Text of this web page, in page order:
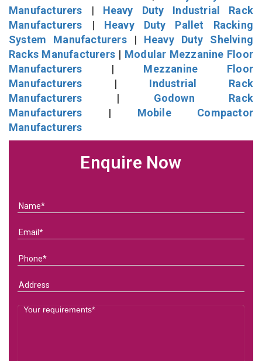
Manufacturers | Heavy Duty Industrial Rack
Manufacturers | Heavy Duty Pallet Racking
System Manufacturers| Heavy Duty Shelving
Racks Manufacturers | Modular Mezzanine Floor
Manufacturers | Mezzanine Floor
Manufacturers | Industrial Rack
Manufacturers | Godown Rack
Manufacturers | Mobile Compactor
Manufacturers
Enquire Now